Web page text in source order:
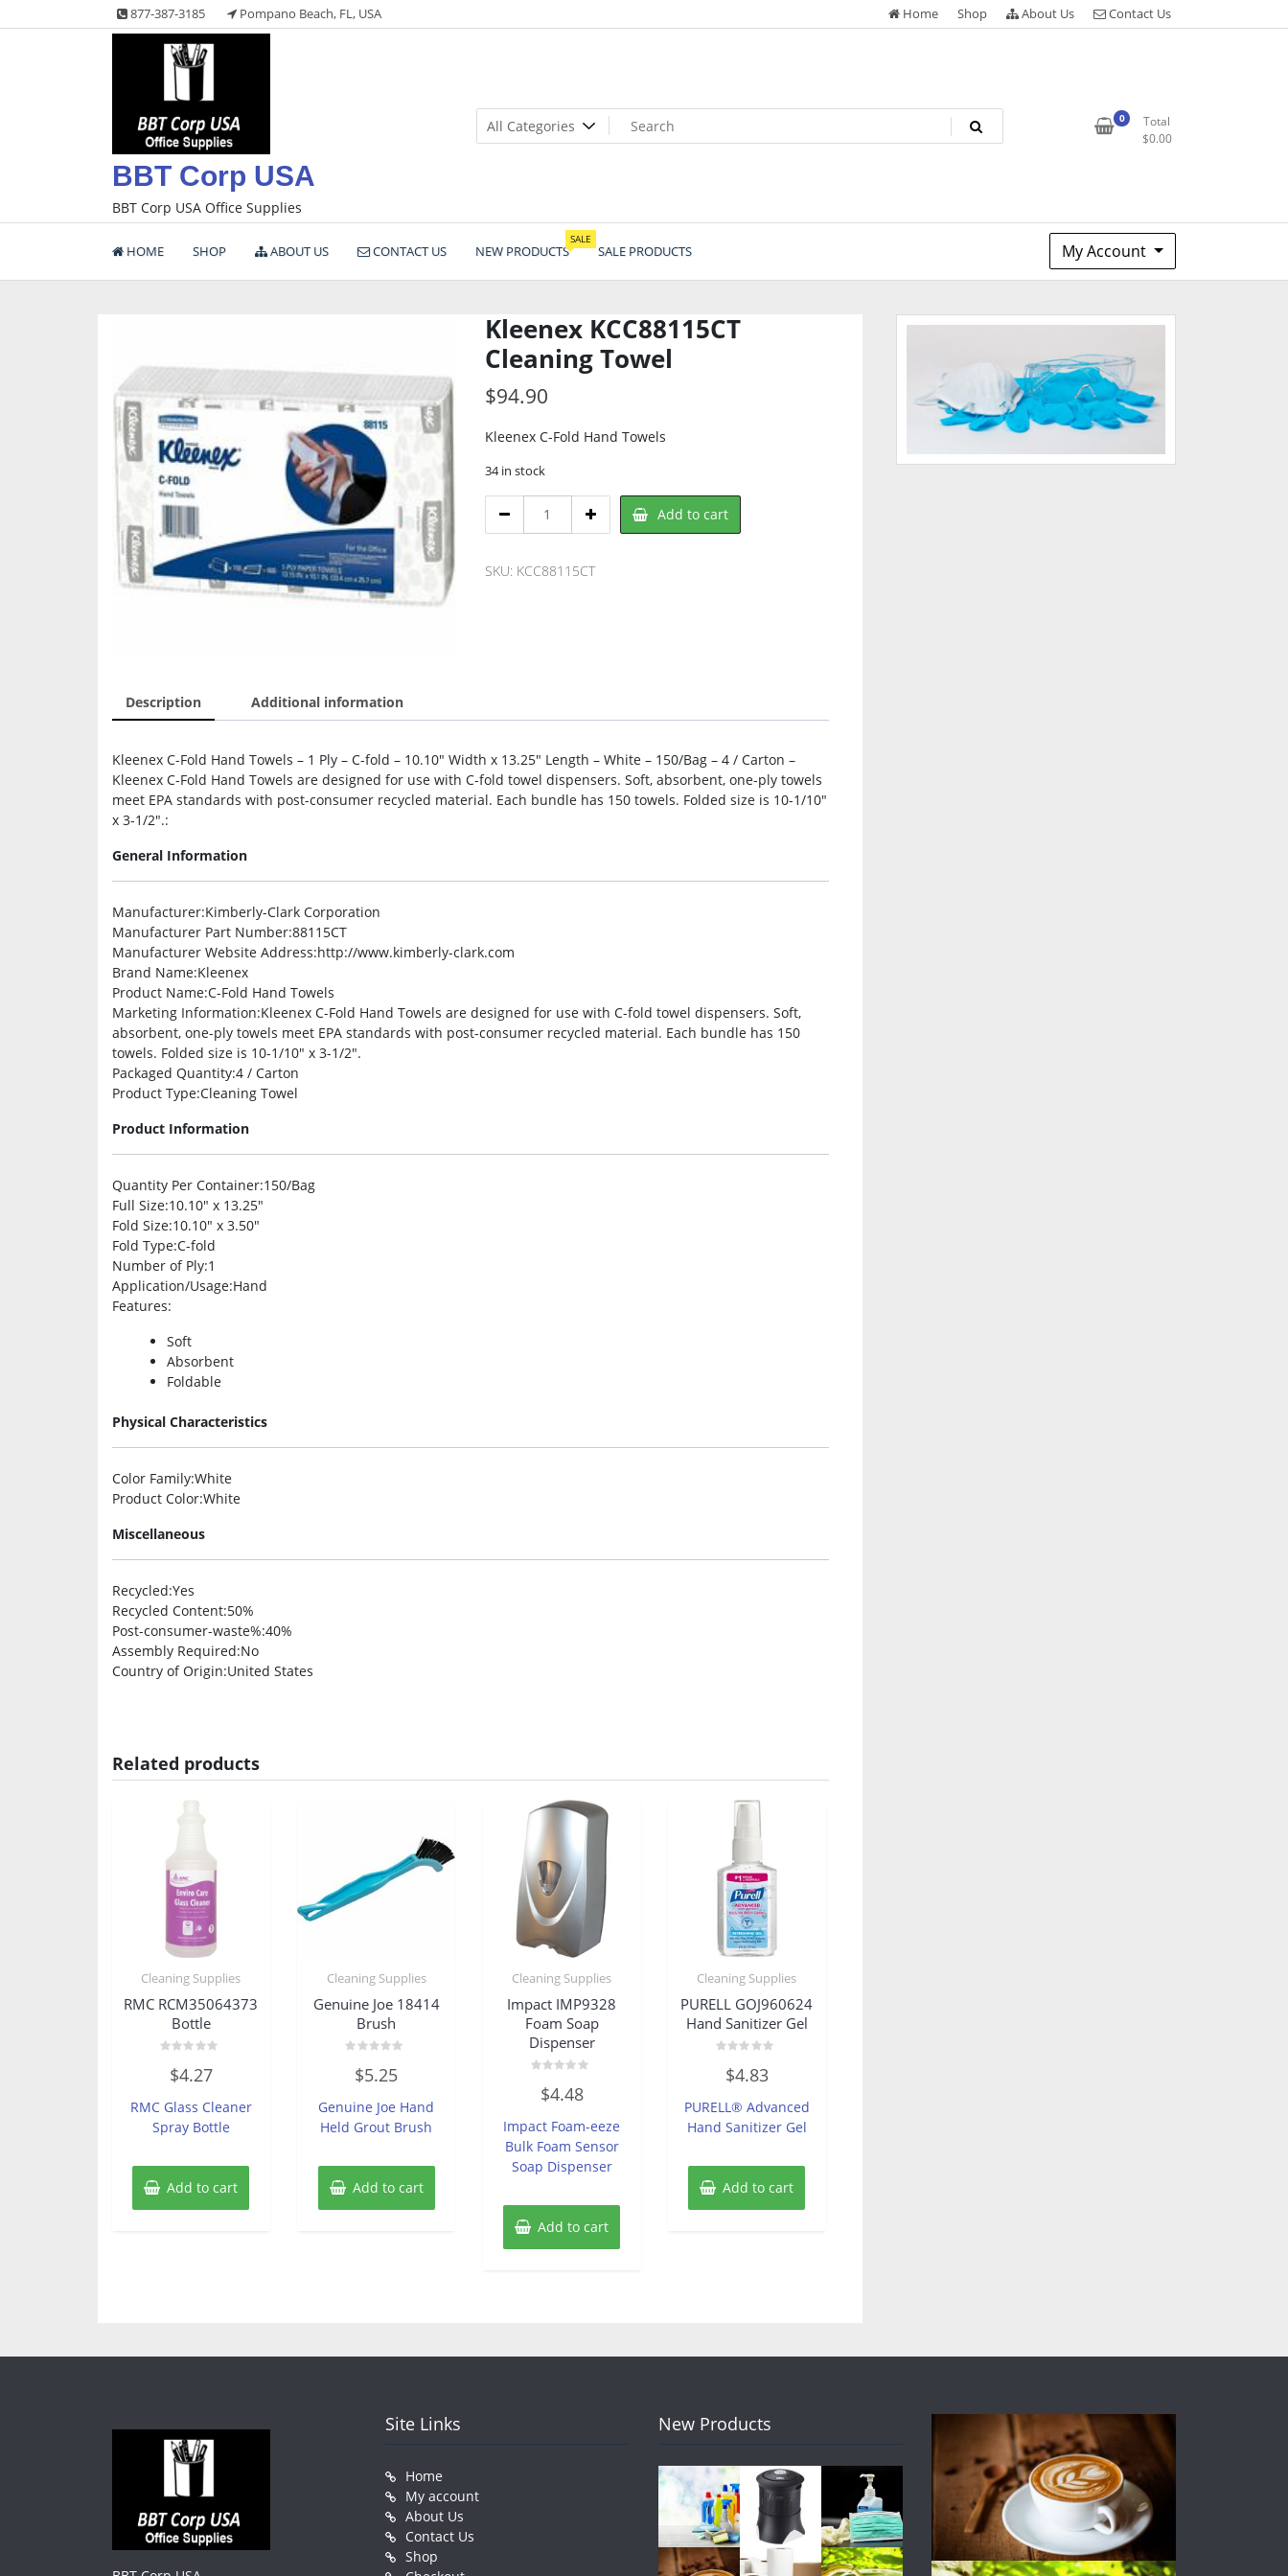
to
877-387-3185 Pompano Beach, FL, USA Home Shop About Us Contact Us
BBT Corp USA
BBT Corp USA Office Supplies
0
Total
$0.00
HOME SHOP ABOUT US CONTACT US NEW PRODUCTS
SALE
SALE PRODUCTS My Account
Kleenex KCC88115CT
Cleaning Towel
$94.90
Kleenex C-Fold Hand Towels
34 in stock
KCC88115CT
Towel
Add to cart
SKU: KCC88115CT
Description Additional information
Kleenex C-Fold Hand Towels – 1 Ply – C-fold – 10.10″ Width x 13.25″ Length – White – 150/Bag – 4 / Carton –
Kleenex C-Fold Hand Towels are designed for use with C-fold towel dispensers. Soft, absorbent, one-ply towels
meet EPA standards with post-consumer recycled material. Each bundle has 150 towels. Folded size is 10-1/10″
x 3-1/2″.:
General Information
Manufacturer:Kimberly-Clark Corporation
Manufacturer Part Number:88115CT
Manufacturer Website Address:http://www.kimberly-clark.com
Brand Name:Kleenex
Product Name:C-Fold Hand Towels
Marketing Information:Kleenex C-Fold Hand Towels are designed for use with C-fold towel dispensers. Soft,
absorbent, one-ply towels meet EPA standards with post-consumer recycled material. Each bundle has 150
towels. Folded size is 10-1/10″ x 3-1/2″.
Packaged Quantity:4 / Carton
Product Type:Cleaning Towel
Product Information
Quantity Per Container:150/Bag
Full Size:10.10″ x 13.25″
Fold Size:10.10″ x 3.50″
Fold Type:C-fold
Number of Ply:1
Application/Usage:Hand
Features:
Soft
Absorbent
Foldable
Physical Characteristics
Color Family:White
Product Color:White
Miscellaneous
Recycled:Yes
Recycled Content:50%
Post-consumer-waste%:40%
Assembly Required:No
Country of Origin:United States
Related products
Cleaning Supplies
RMC RCM35064373
Bottle
out
5
$4.27
RMC Glass Cleaner
Spray Bottle
Add to cart
Cleaning Supplies
Genuine Joe 18414
Brush
out
5
$5.25
Genuine Joe Hand
Held Grout Brush
Add to cart
Cleaning Supplies
Impact IMP9328
Foam Soap
Dispenser
out
5
$4.48
Impact Foam-eeze
Bulk Foam Sensor
Soap Dispenser
Add to cart
Cleaning Supplies
PURELL GOJ960624
Hand Sanitizer Gel
out
5
$4.83
PURELL® Advanced
Hand Sanitizer Gel
Add to cart
Site Links
Home
My account
About Us
Contact Us
Shop
New Products